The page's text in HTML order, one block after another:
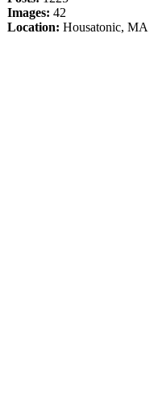
Images: 42
Location: Housatonic, MA